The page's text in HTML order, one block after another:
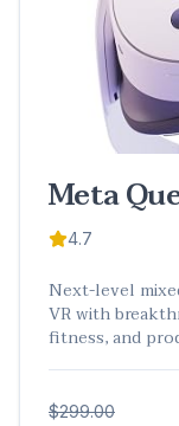
Meta
4.7
Next-level
VR with
fitness, and
$299.00